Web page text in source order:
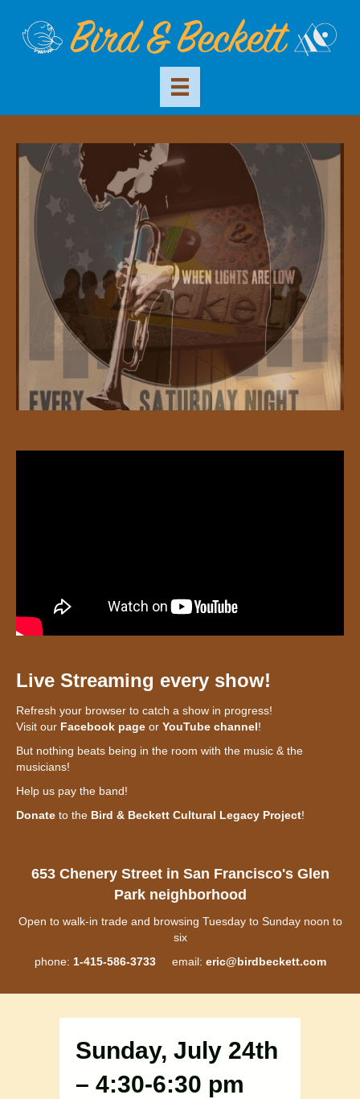
Live Streaming every show!
Refresh your browser to catch a show in progress!
Visit our Facebook page or YouTube channel!
But nothing beats being in the room with the music & the
musicians!
Help us pay the band!
Donate to the Bird & Beckett Cultural Legacy Project!
653 Chenery Street in San Francisco's Glen
Park neighborhood
Open to walk-in trade and browsing Tuesday to Sunday noon to
six
phone: 1-415-586-3733email: eric@birdbeckett.com
Sunday, July 24th
– 4:30-6:30 pm